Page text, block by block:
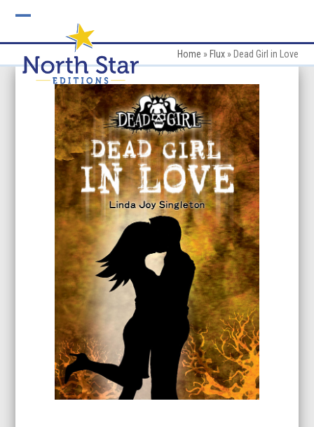
mobile
menu
mobile
menu
Home » Flux» Dead Girl in Love